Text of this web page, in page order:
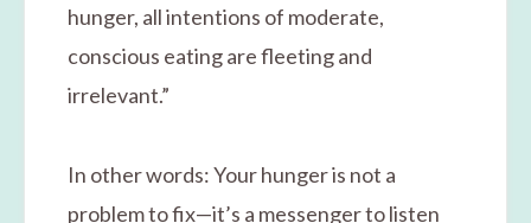
hunger, all intentions of moderate,
conscious eating are fleeting and
irrelevant.”
In other words: Your hunger is not a
problem to fix—it’s a messenger to listen